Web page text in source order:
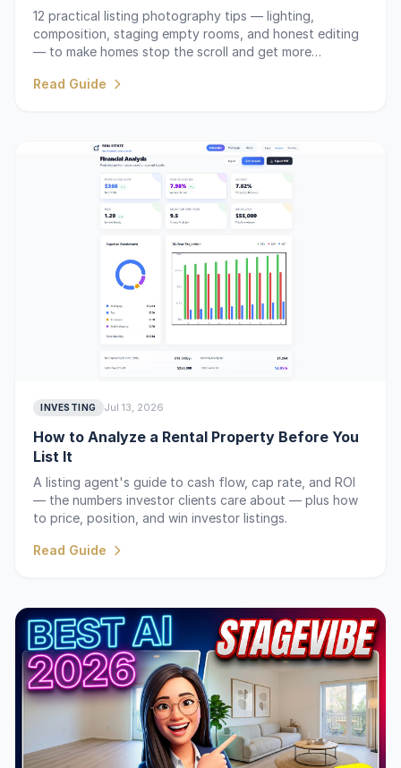
12 practical listing photography tips — lighting,
composition, staging empty rooms, and honest editing
— to make homes stop the scroll and get more
Read Guide
INVESTING Jul 13, 2026
How to Analyze a Rental Property Before You
List It
A listing agent's guide to cash flow, cap rate, and ROI
— the numbers investor clients care about — plus how
to price, position, and win investor listings.
Read Guide